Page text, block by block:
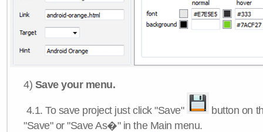
4) Save your menu.
4.1.To save project just click "Save"
button on
"Save" or "Save As�" in the Main menu.